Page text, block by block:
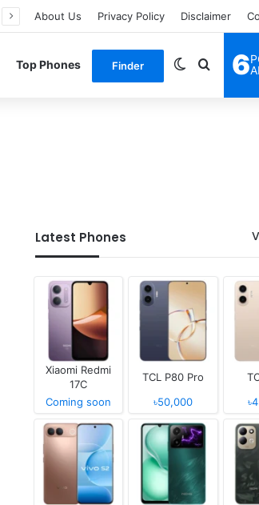
About Us Privacy Policy Disclaimer
Top Phones Finder Switch skin
Search
6
Latest Phones
Xiaomi Redmi
17C
Coming soon
TCL P80 Pro
৳50,000